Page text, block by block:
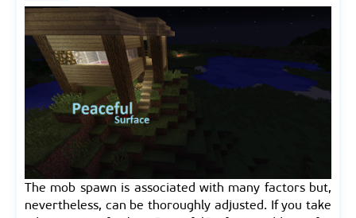
The mob spawn is associated with many factors but,
nevertheless, can be thoroughly adjusted. If you take